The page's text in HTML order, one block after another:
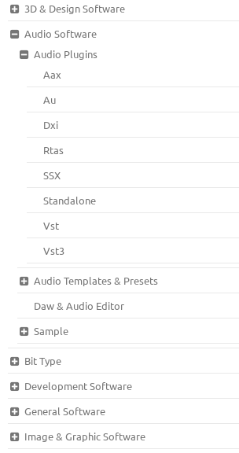
3D & Design Software
Audio Software
Audio Plugins
Aax
Au
Dxi
Rtas
SSX
Standalone
Vst
Vst3
Audio Templates & Presets
Daw & Audio Editor
Sample
Bit Type
Development Software
General Software
Image & Graphic Software